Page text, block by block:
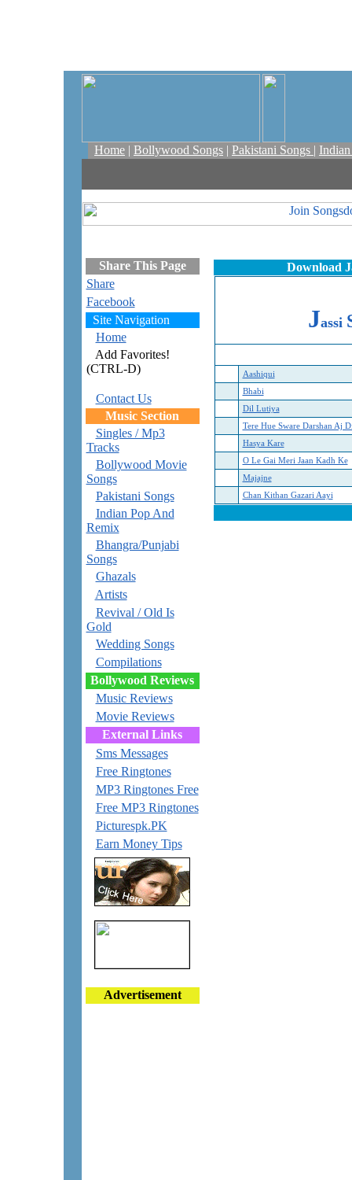
Home | Bollywood Songs | Pakistani Songs |
Share This Page
Share
Facebook
Site Navigation
Home
Add Favorites!
(CTRL-D)
Contact Us
Music Section
Singles / Mp3
Tracks
Bollywood Movie
Songs
Pakistani Songs
Indian Pop And
Remix
Bhangra/Punjabi
Songs
Ghazals
Artists
Revival / Old Is
Gold
Wedding Songs
Compilations
Bollywood Reviews
Music Reviews
Movie Reviews
External Links
Sms Messages
Free Ringtones
MP3 Ringtones Free
Free MP3 Ringtones
Picturespk.PK
Earn Money Tips
Advertisement
Download
Jassi
Aashiqui
Bhabi
Dil Lutiya
Tere Hue Sware Darshan Aj
Hasya Kare
O Le Gai Meri Jaan Kadh Ke
Majajne
Chan Kithan Gazari Aayi